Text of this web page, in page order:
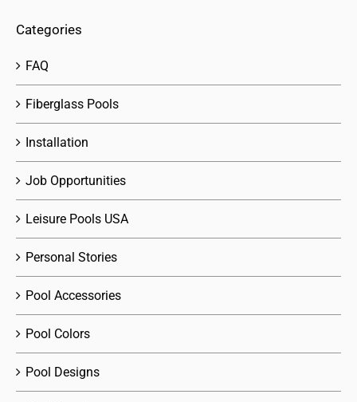
Categories
FAQ
Fiberglass Pools
Installation
Job Opportunities
Leisure Pools USA
Personal Stories
Pool Accessories
Pool Colors
Pool Designs